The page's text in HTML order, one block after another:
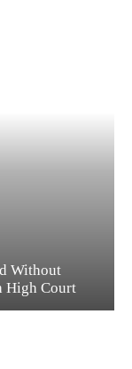
Without
High Court